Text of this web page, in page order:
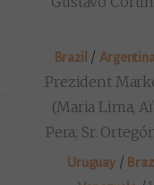
Brazil /
Prezident
(Maria Lima,
Pera, Sr.
Uruguay/